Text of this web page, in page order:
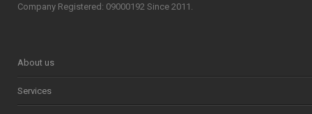
Company Registered: 09000192 Since 2011.
About us
Services